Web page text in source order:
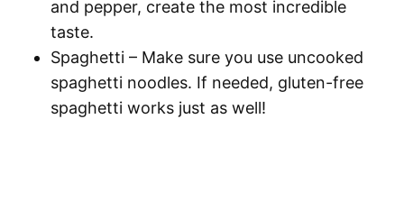
and pepper, create the most incredible
taste.
Spaghetti – Make sure you use uncooked
spaghetti noodles. If needed, gluten-free
spaghetti works just as well!